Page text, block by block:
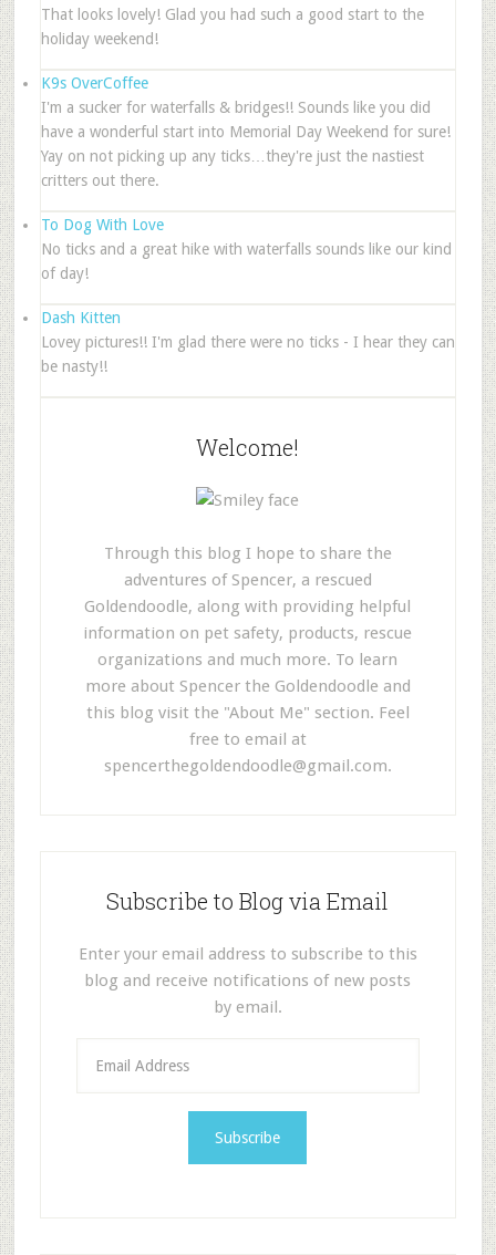
That looks lovely! Glad you had such a good start to the
holiday weekend!
K9s OverCoffee
I'm a sucker for waterfalls & bridges!! Sounds like you did
have a wonderful start into Memorial Day Weekend for sure!
Yay on not picking up any ticks…they're just the nastiest
critters out there.
To Dog With Love
No ticks and a great hike with waterfalls sounds like our kind
of day!
Dash Kitten
Lovey pictures!! I'm glad there were no ticks - I hear they can
be nasty!!
Welcome!
Through this blog I hope to share the
adventures of Spencer, a rescued
Goldendoodle, along with providing helpful
information on pet safety, products, rescue
organizations and much more. To learn
more about Spencer the Goldendoodle and
this blog visit the "About Me" section. Feel
free to email at
spencerthegoldendoodle@gmail.com.
Subscribe to Blog via Email
Enter your email address to subscribe to this
blog and receive notifications of new posts
by email.